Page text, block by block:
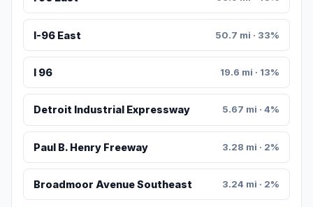
I-96 East 50.7 mi · 33%
I 96 19.6 mi · 13%
Detroit Industrial Expressway 5.67 mi · 4%
Paul B. Henry Freeway 3.28 mi · 2%
Broadmoor Avenue Southeast 3.24 mi · 2%